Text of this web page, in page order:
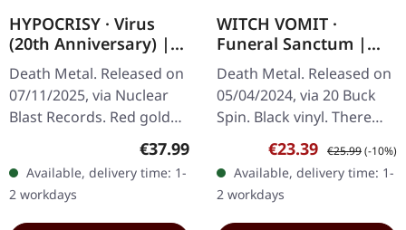
HYPOCRISY · Virus
(20th Anniversary) |
RED GOLD 2LP
Death Metal. Released on
07/11/2025, via Nuclear
Blast Records. Red gold
marbled double vinyl in
gatefold cover. Limited
reissue, remastered and…
Regular price:
€37.99
Available, delivery time: 1-
2 workdays
WITCH VOMIT ·
Funeral Sanctum |
BLACK LP
Death Metal. Released on
05/04/2024, via 20 Buck
Spin. Black vinyl. There
are albums that merely
exist in the death metal
landscape, and then
there…
Sale price:
€23.39 Regular price:
€25.99(-10%)
Available, delivery time: 1-
2 workdays